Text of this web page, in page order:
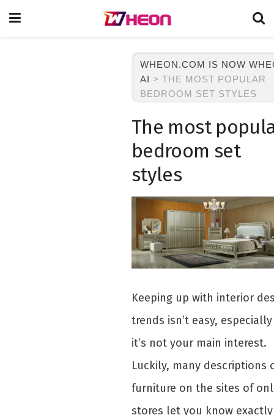
WHEON.COM IS NOW
AI > THE MOST POPULAR
BEDROOM SET STYLES
The most
bedroom set
styles
Keeping up with interior
trends isn’t easy,
it’s not your main interest.
Luckily, many descriptions
furniture on the sites of
stores let you know exactly